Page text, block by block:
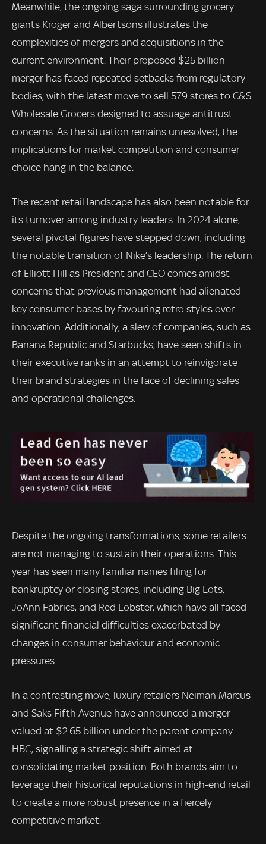
Meanwhile, the ongoing saga surrounding grocery
giants Kroger and Albertsons illustrates the
complexities of mergers and acquisitions in the
current environment. Their proposed $25 billion
merger has faced repeated setbacks from regulatory
bodies, with the latest move to sell 579 stores to C&S
Wholesale Grocers designed to assuage antitrust
concerns. As the situation remains unresolved, the
implications for market competition and consumer
choice hang in the balance.
The recent retail landscape has also been notable for
its turnover among industry leaders. In 2024 alone,
several pivotal figures have stepped down, including
the notable transition of Nike’s leadership. The return
of Elliott Hill as President and CEO comes amidst
concerns that previous management had alienated
key consumer bases by favouring retro styles over
innovation. Additionally, a slew of companies, such as
Banana Republic and Starbucks, have seen shifts in
their executive ranks in an attempt to reinvigorate
their brand strategies in the face of declining sales
and operational challenges.
Despite the ongoing transformations, some retailers
are not managing to sustain their operations. This
year has seen many familiar names filing for
bankruptcy or closing stores, including Big Lots,
JoAnn Fabrics, and Red Lobster, which have all faced
significant financial difficulties exacerbated by
changes in consumer behaviour and economic
pressures.
In a contrasting move, luxury retailers Neiman Marcus
and Saks Fifth Avenue have announced a merger
valued at $2.65 billion under the parent company
HBC, signalling a strategic shift aimed at
consolidating market position. Both brands aim to
leverage their historical reputations in high-end retail
to create a more robust presence in a fiercely
competitive market.